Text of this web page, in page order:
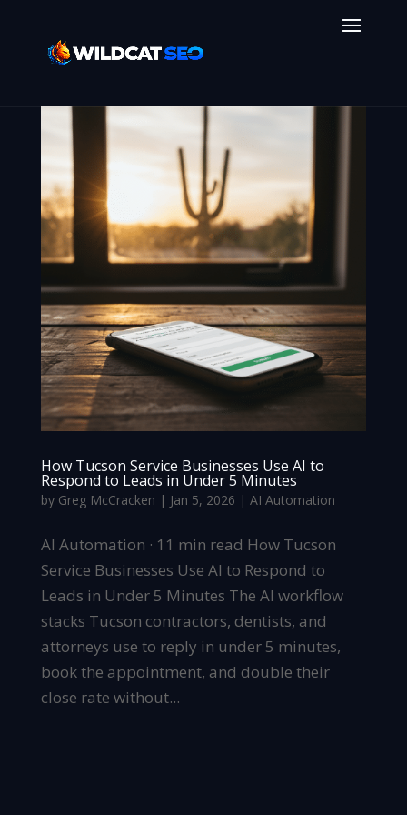
How Tucson Service Businesses Use AI to
Respond to Leads in Under 5 Minutes
by Greg McCracken | Jan 5, 2026 | AI Automation
AI Automation · 11 min read How Tucson
Service Businesses Use AI to Respond to
Leads in Under 5 Minutes The AI workflow
stacks Tucson contractors, dentists, and
attorneys use to reply in under 5 minutes,
book the appointment, and double their
close rate without...